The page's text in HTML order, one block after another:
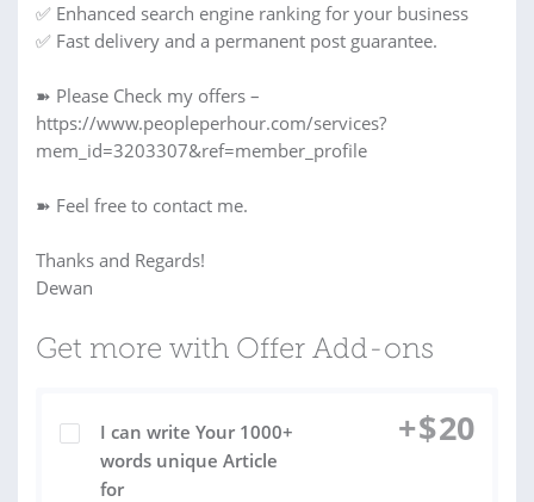
✅ Enhanced search engine ranking for your business
✅ Fast delivery and a permanent post guarantee.
➽ Please Check my offers –
https://www.peopleperhour.com/services?
mem_id=3203307&ref=member_profile
➽ Feel free to contact me.
Thanks and Regards!
Dewan
Get more with Offer Add-ons
I can write Your 1000+
words unique Article
for
+$20